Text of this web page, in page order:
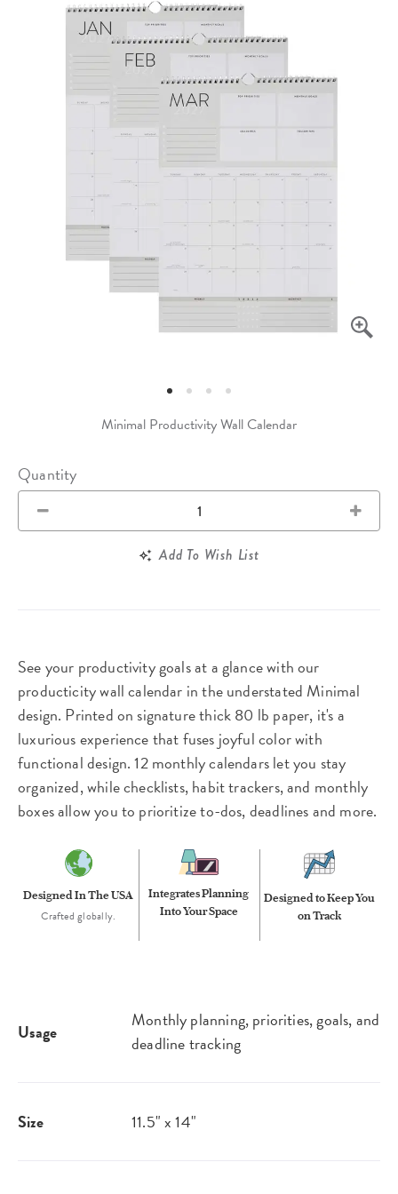
Minimal Productivity Wall Calendar
Quantity
Add To Wish List
See your productivity goals at a glance with our
producticity wall calendar in the understated Minimal
design. Printed on signature thick 80 lb paper, it's a
luxurious experience that fuses joyful color with
functional design. 12 monthly calendars let you stay
organized, while checklists, habit trackers, and monthly
boxes allow you to prioritize to-dos, deadlines and more.
Designed In The USA
Crafted globally.
Integrates Planning
Into Your Space
Designed to Keep You
on Track
Usage
Monthly planning, priorities, goals, and
deadline tracking
Size 11.5" x 14"